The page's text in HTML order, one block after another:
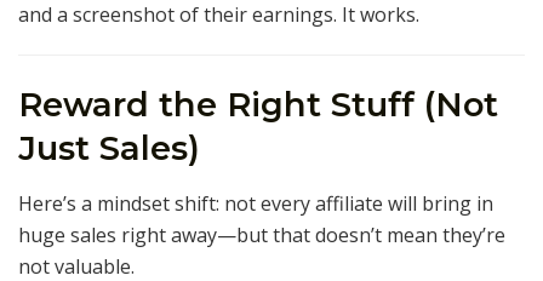
and a screenshot of their earnings. It works.
Reward the Right Stuff (Not
Just Sales)
Here’s a mindset shift: not every affiliate will bring in
huge sales right away—but that doesn’t mean they’re
not valuable.